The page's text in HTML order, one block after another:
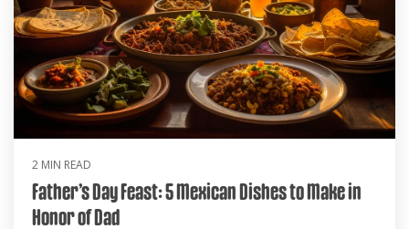
2 MIN READ
Father’s Day Feast: 5 Mexican Dishes to Make in
Honor of Dad